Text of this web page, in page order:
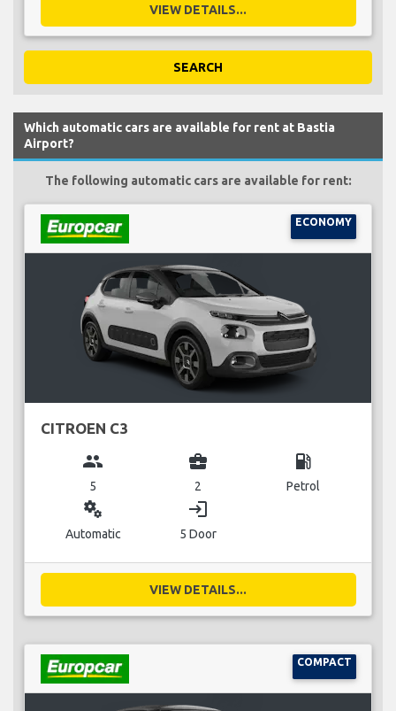
VIEW DETAILS...
SEARCH
Which automatic cars are available for rent at Bastia
Airport?
The following automatic cars are available for rent:
ECONOMY
CITROEN C3
group
5
business_center
2
local_gas_station
Petrol
miscellaneous_services
Automatic
login
5 Door
VIEW DETAILS...
COMPACT